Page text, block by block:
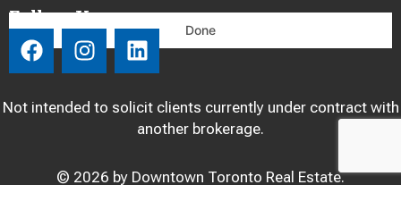
Done
Follow Us:
F
a
e
I
n
t
r
L
i
k
e
i
Not intended to solicit clients currently under contract with
another brokerage.
© 2026 by Downtown Toronto Real Estate.